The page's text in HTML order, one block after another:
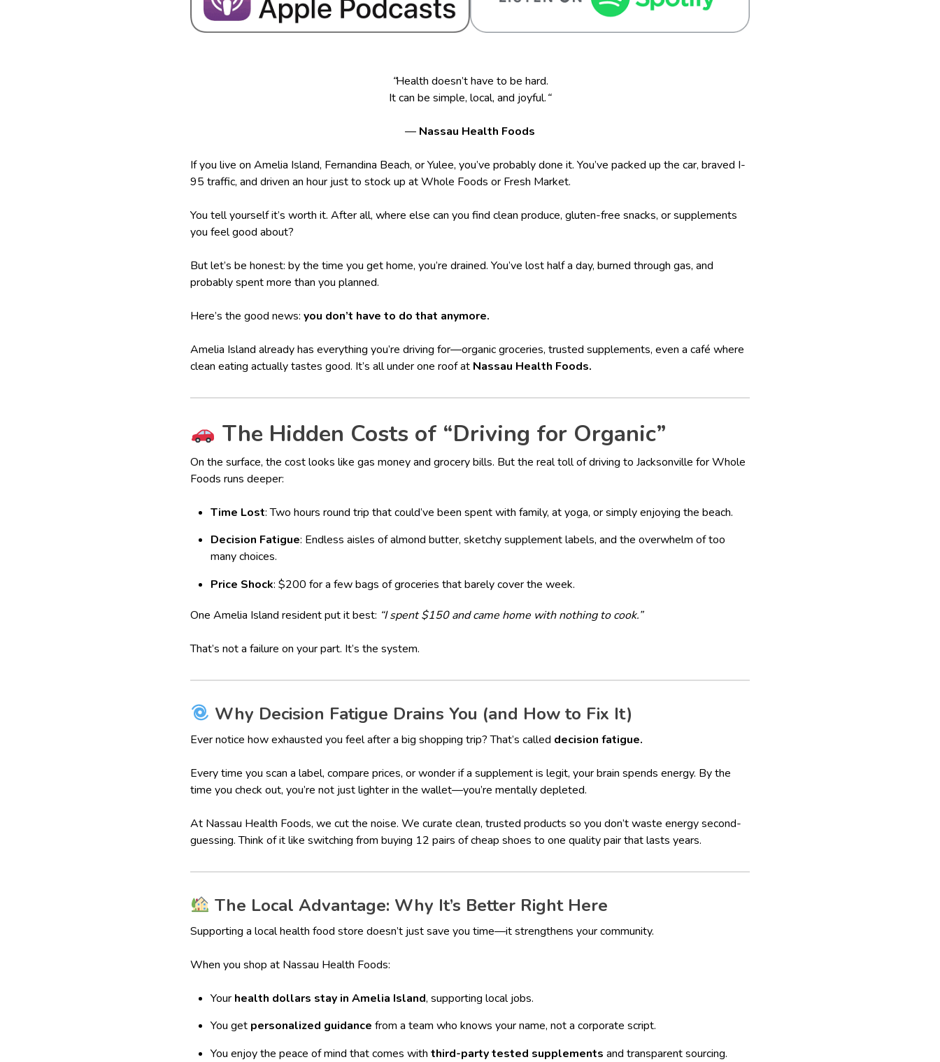
“Health doesn’t have to be hard.
It can be simple, local, and joyful.“
— Nassau Health Foods
If you live on Amelia Island, Fernandina Beach, or Yulee, you’ve probably done it. You’ve packed up the car, braved I-
95 traffic, and driven an hour just to stock up at Whole Foods or Fresh Market.
You tell yourself it’s worth it. After all, where else can you find clean produce, gluten-free snacks, or supplements
you feel good about?
But let’s be honest: by the time you get home, you’re drained. You’ve lost half a day, burned through gas, and
probably spent more than you planned.
Here’s the good news:you don’t have to do that anymore.
Amelia Island already has everything you’re driving for—organic groceries, trusted supplements, even a café where
clean eating actually tastes good. It’s all under one roof at Nassau Health Foods.
The Hidden Costs of “Driving for Organic”
On the surface, the cost looks like gas money and grocery bills. But the real toll of driving to Jacksonville for Whole
Foods runs deeper:
Time Lost: Two hours round trip that could’ve been spent with family, at yoga, or simply enjoying the beach.
Decision Fatigue: Endless aisles of almond butter, sketchy supplement labels, and the overwhelm of too
many choices.
Price Shock: $200 for a few bags of groceries that barely cover the week.
One Amelia Island resident put it best: “I spent $150 and came home with nothing to cook.”
That’s not a failure on your part. It’s the system.
Why Decision Fatigue Drains You (and How to Fix It)
Ever notice how exhausted you feel after a big shopping trip? That’s called decision fatigue.
Every time you scan a label, compare prices, or wonder if a supplement is legit, your brain spends energy. By the
time you check out, you’re not just lighter in the wallet—you’re mentally depleted.
At Nassau Health Foods, we cut the noise. We curate clean, trusted products so you don’t waste energy second-
guessing. Think of it like switching from buying 12 pairs of cheap shoes to one quality pair that lasts years.
The Local Advantage: Why It’s Better Right Here
Supporting a local health food store doesn’t just save you time—it strengthens your community.
When you shop at Nassau Health Foods:
Your health dollars stay in Amelia Island, supporting local jobs.
You get personalized guidance from a team who knows your name, not a corporate script.
You enjoy the peace of mind that comes with third-party tested supplements and transparent sourcing.